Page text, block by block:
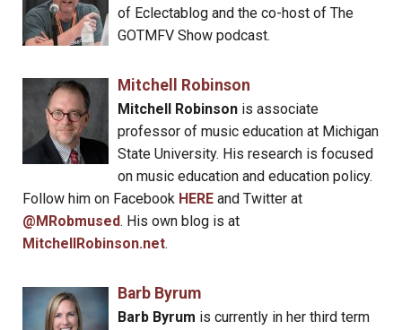
of Eclectablog and the co-host of The
GOTMFV Show podcast.
Mitchell Robinson
Mitchell Robinsonis associate
professor of music education at Michigan
State University. His research is focused
on music education and education policy.
Follow him on Facebook HERE and Twitter at
@MRobmused. His own blog is at
MitchellRobinson.net.
Barb Byrum
Barb Byrum is currently in her third term